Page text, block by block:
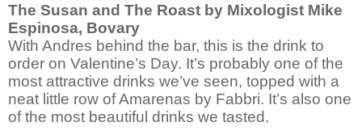
The Susan and The Roast by Mixologist Mike
Espinosa, Bovary
With Andres behind the bar, this is the drink to
order on Valentine’s Day. It’s probably one of the
most attractive drinks we’ve seen, topped with a
neat little row of Amarenas by Fabbri. It’s also one
of the most beautiful drinks we tasted.